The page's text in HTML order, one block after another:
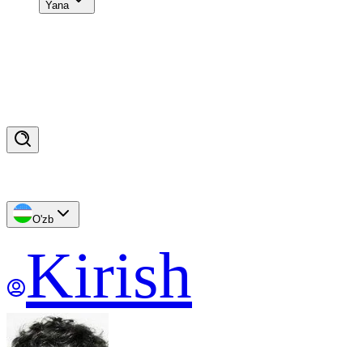
Yana
O'zb
Kirish